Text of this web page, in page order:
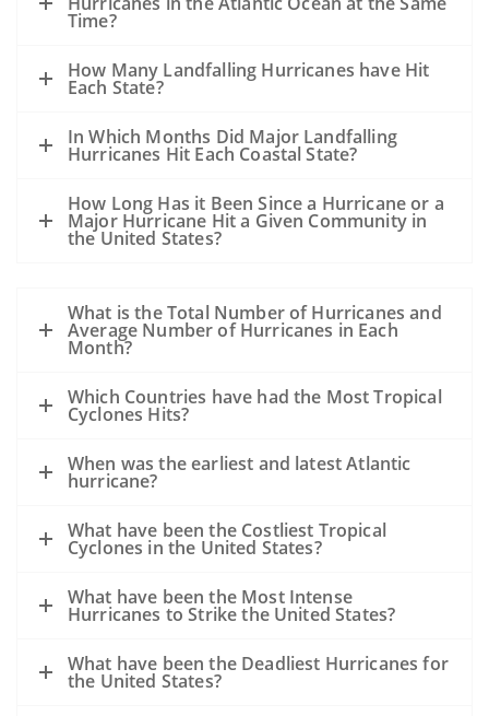
Time?
How Many Landfalling Hurricanes have Hit
Each State?
In Which Months Did Major Landfalling
Hurricanes Hit Each Coastal State?
How Long Has it Been Since a Hurricane or a
Major Hurricane Hit a Given Community in
the United States?
What is the Total Number of Hurricanes and
Average Number of Hurricanes in Each
Month?
Which Countries have had the Most Tropical
Cyclones Hits?
When was the earliest and latest Atlantic
hurricane?
What have been the Costliest Tropical
Cyclones in the United States?
What have been the Most Intense
Hurricanes to Strike the United States?
What have been the Deadliest Hurricanes for
the United States?